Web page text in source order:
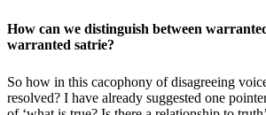
How can we distinguish between
warranted satrie?
So how in this cacophony of disagreeing
resolved? I have already suggested one